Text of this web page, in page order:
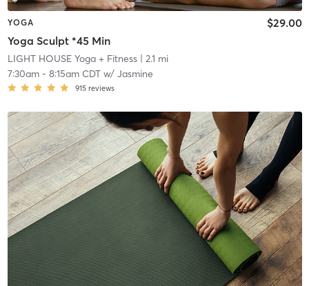
YOGA
Yoga Sculpt *45 Min
$29.00
LIGHT HOUSE Yoga + Fitness| 2.1 mi
7:30am- 8:15am CDTw/ Jasmine
915 reviews